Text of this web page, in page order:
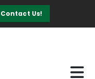
Contact Us!